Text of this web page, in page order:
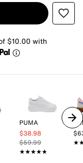
$10.00 with
PUMA
$38.98
$59.99
★★★★★
★★★★★